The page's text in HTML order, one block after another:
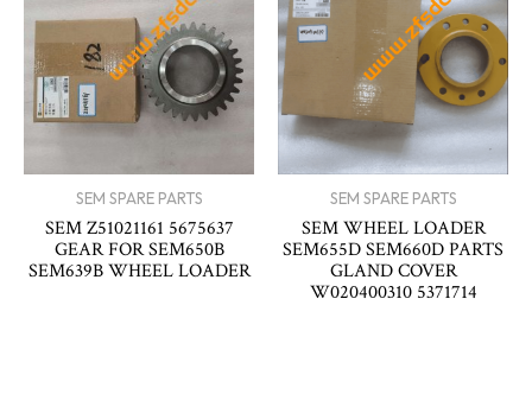
SEM SPARE PARTS
SEM Z51021161 5675637
GEAR FOR SEM650B
SEM639B WHEEL LOADER
SEM SPARE PARTS
SEM WHEEL LOADER
SEM655D SEM660D PARTS
GLAND COVER
W020400310 5371714